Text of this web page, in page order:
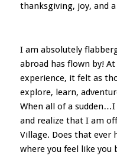
thanksgiving, joy, and
I am absolutely
abroad has flown by!
experience, it felt as
explore, learn,
When all of a
and realize that I am
Village. Does that ever
where you feel like you